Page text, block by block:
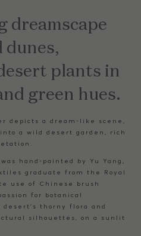
dreamscape
dunes,
plants in
green hues.
depicts a dream-like scene,
a wild desert garden, rich
hand-painted by Yu Yang,
graduate from the Royal
use of Chinese brush
for botanical
thorny flora and
silhouettes, on a sunlit